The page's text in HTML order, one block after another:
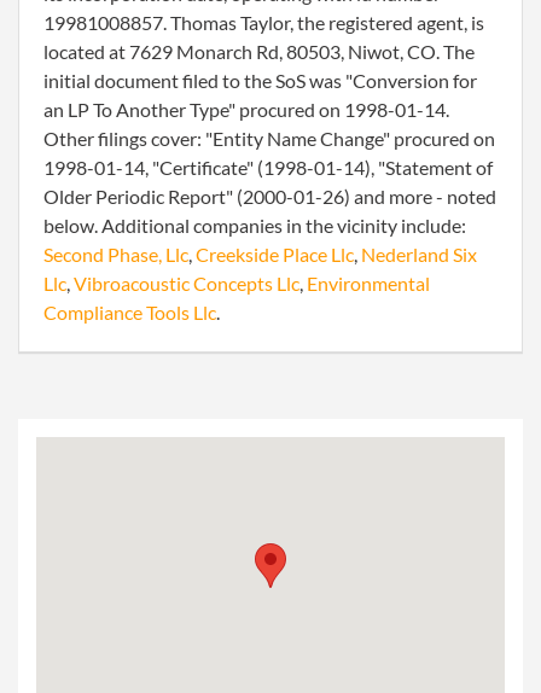
19981008857. Thomas Taylor, the registered agent, is
located at 7629 Monarch Rd, 80503, Niwot, CO. The
initial document filed to the SoS was "Conversion for
an LP To Another Type" procured on 1998-01-14.
Other filings cover: "Entity Name Change" procured on
1998-01-14, "Certificate" (1998-01-14), "Statement of
Older Periodic Report" (2000-01-26) and more - noted
below. Additional companies in the vicinity include:
Second Phase, Llc,Creekside Place Llc, Nederland Six
Llc,Vibroacoustic Concepts Llc, Environmental
Compliance Tools Llc.